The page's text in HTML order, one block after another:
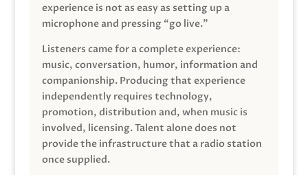
experience is not as easy as setting up a
microphone and pressing “go live.”
Listeners came for a complete experience:
music, conversation, humor, information and
companionship. Producing that experience
independently requires technology,
promotion, distribution and, when music is
involved, licensing. Talent alone does not
provide the infrastructure that a radio station
once supplied.